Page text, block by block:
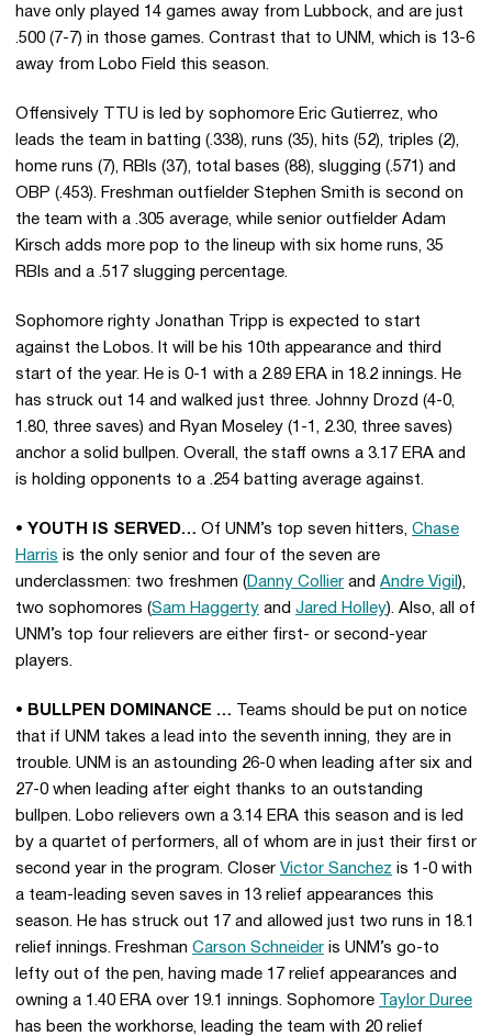
have only played 14 games away from Lubbock, and are just
.500 (7-7) in those games. Contrast that to UNM, which is 13-6
away from Lobo Field this season.
Offensively TTU is led by sophomore Eric Gutierrez, who
leads the team in batting (.338), runs (35), hits (52), triples (2),
home runs (7), RBIs (37), total bases (88), slugging (.571) and
OBP (.453). Freshman outfielder Stephen Smith is second on
the team with a .305 average, while senior outfielder Adam
Kirsch adds more pop to the lineup with six home runs, 35
RBIs and a .517 slugging percentage.
Sophomore righty Jonathan Tripp is expected to start
against the Lobos. It will be his 10th appearance and third
start of the year. He is 0-1 with a 2.89 ERA in 18.2 innings. He
has struck out 14 and walked just three. Johnny Drozd (4-0,
1.80, three saves) and Ryan Moseley (1-1, 2.30, three saves)
anchor a solid bullpen. Overall, the staff owns a 3.17 ERA and
is holding opponents to a .254 batting average against.
• YOUTH IS SERVED… Of UNM’s top seven hitters, Chase
Harris is the only senior and four of the seven are
underclassmen: two freshmen ( Danny Collier and Andre Vigil ),
two sophomores (Sam Haggerty and Jared Holley). Also, all of
UNM’s top four relievers are either first- or second-year
players.
• BULLPEN DOMINANCE … Teams should be put on notice
that if UNM takes a lead into the seventh inning, they are in
trouble. UNM is an astounding 26-0 when leading after six and
27-0 when leading after eight thanks to an outstanding
bullpen. Lobo relievers own a 3.14 ERA this season and is led
by a quartet of performers, all of whom are in just their first or
second year in the program. Closer Victor Sanchez is 1-0 with
a team-leading seven saves in 13 relief appearances this
season. He has struck out 17 and allowed just two runs in 18.1
relief innings. Freshman Carson Schneider is UNM’s go-to
lefty out of the pen, having made 17 relief appearances and
owning a 1.40 ERA over 19.1 innings. Sophomore
Taylor Duree
has been the workhorse, leading the team with 20 relief